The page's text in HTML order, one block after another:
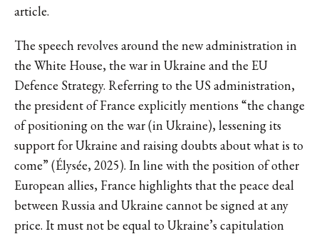
article.
The speech revolves around the new administration in
the White House, the war in Ukraine and the EU
Defence Strategy. Referring to the US administration,
the president of France explicitly mentions “the change
of positioning on the war (in Ukraine), lessening its
support for Ukraine and raising doubts about what is to
come” (Élysée, 2025). In line with the position of other
European allies, France highlights that the peace deal
between Russia and Ukraine cannot be signed at any
price. It must not be equal to Ukraine’s capitulation